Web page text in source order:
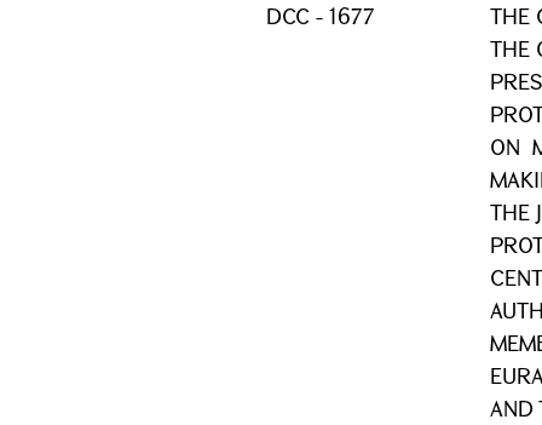
DCC - 1677
THE
THE
ON
THE
AND